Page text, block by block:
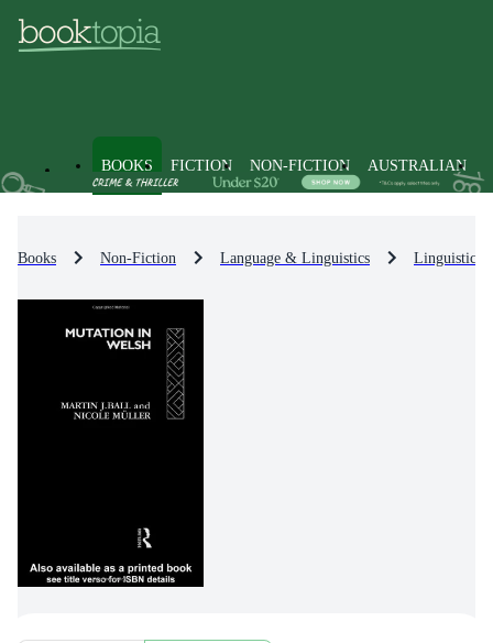
BOOKS FICTION NON-FICTION AUSTRALIAN
Books Non-Fiction Language & Linguistics Linguistics